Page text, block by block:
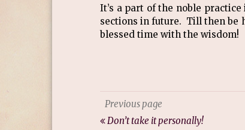
It’s a part of the noble
sections in future. Till then be
blessed time with the wisdom!
Previous page
Don’t take it personally!